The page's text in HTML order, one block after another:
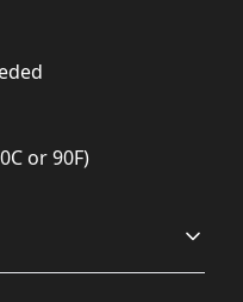
or 90F)